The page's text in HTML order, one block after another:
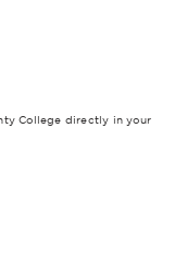
College directly in your